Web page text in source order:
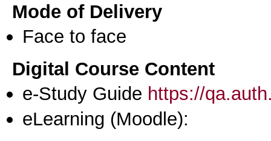
Mode of Delivery
Face to face
Digital Course Content
e-Study Guide https://
eLearning (Moodle):